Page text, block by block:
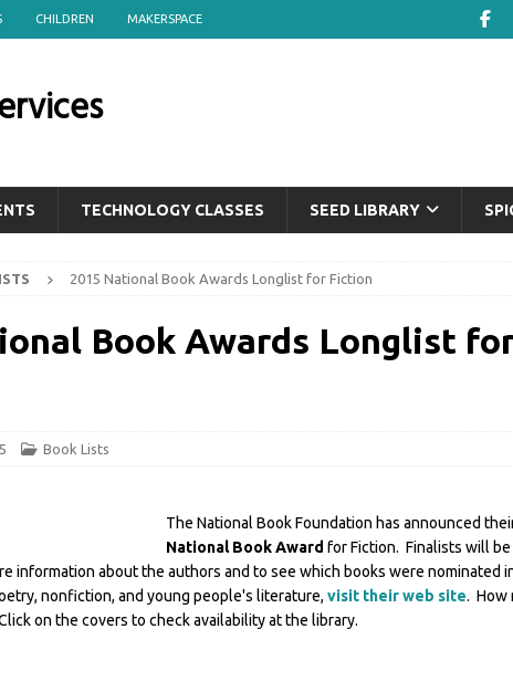
CHILDREN MAKERSPACE
TECHNOLOGY CLASSES SEED LIBRARY
2015 National Book Awards Longlist for Fiction
Book Awards Longlist
Book Lists
The National Book Foundation has announced
National Book Award for Fiction. Finalists will be
information about the authors and to see which books were nominated
nonfiction, and young people's literature, visit their web site. How
on the covers to check availability at the library.